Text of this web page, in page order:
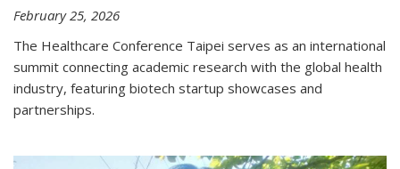
February 25, 2026
The Healthcare Conference Taipei serves as an international
summit connecting academic research with the global health
industry, featuring biotech startup showcases and
partnerships.